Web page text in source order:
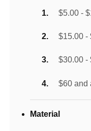
$5.00 -
$15.00 -
$30.00 -
$60 and
Material